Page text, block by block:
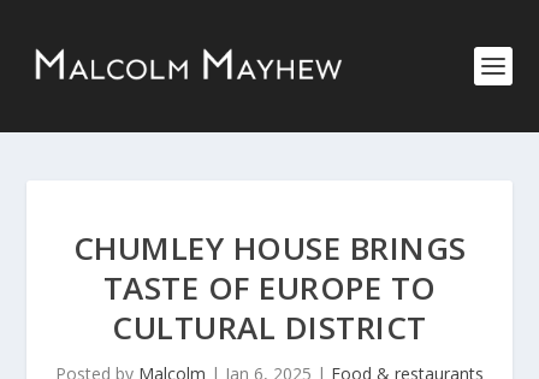
CHUMLEY HOUSE BRINGS
TASTE OF EUROPE TO
CULTURAL DISTRICT
Posted by Malcolm | Jan 6, 2025 | Food & restaurants